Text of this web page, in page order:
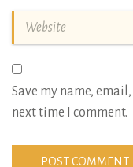
Save my name,
next time I comment.